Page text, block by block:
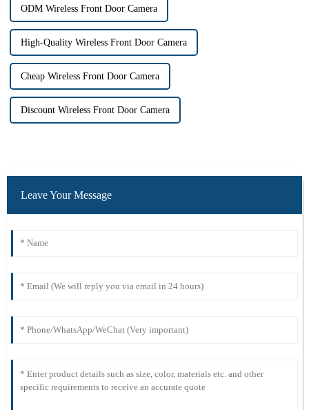
ODM Wireless Front Door Camera
High-Quality Wireless Front Door Camera
Cheap Wireless Front Door Camera
Discount Wireless Front Door Camera
Leave Your Message